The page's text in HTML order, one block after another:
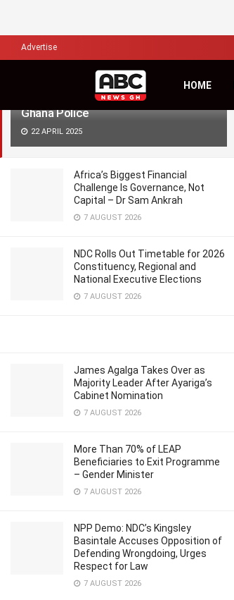
Reshuffling of Commanders will bring
fresh energy in fighting galamsey –
Ghana Police
22 APRIL 2025
Africa’s Biggest Financial
Challenge Is Governance, Not
Capital – Dr Sam Ankrah
7 AUGUST 2026
NDC Rolls Out Timetable for 2026
Constituency, Regional and
National Executive Elections
7 AUGUST 2026
James Agalga Takes Over as
Majority Leader After Ayariga’s
Cabinet Nomination
7 AUGUST 2026
More Than 70% of LEAP
Beneficiaries to Exit Programme
– Gender Minister
7 AUGUST 2026
NPP Demo: NDC’s Kingsley
Basintale Accuses Opposition of
Defending Wrongdoing, Urges
Respect for Law
7 AUGUST 2026
Advertise
HOME